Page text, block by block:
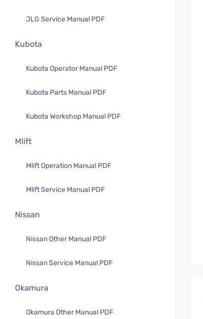
JLG Service Manual PDF
Kubota
Kubota Operator Manual PDF
Kubota Parts Manual PDF
Kubota Workshop Manual PDF
Mlift
Mlift Operation Manual PDF
Mlift Service Manual PDF
Nissan
Nissan Other Manual PDF
Nissan Service Manual PDF
Okamura
Okamura Other Manual PDF